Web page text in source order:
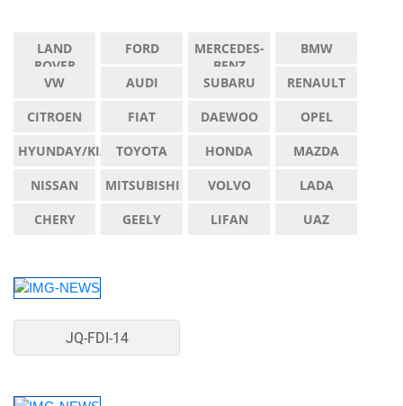
LAND
ROVER
FORD
MERCEDES-
BENZ
BMW
VW
AUDI SUBARU
RENAULT
CITROEN
FIAT DAEWOO
OPEL
HYUNDAY/KIA
TOYOTA HONDA
MAZDA
NISSAN
MITSUBISHI VOLVO
LADA
CHERY
GEELY LIFAN UAZ
JQ-FDI-14